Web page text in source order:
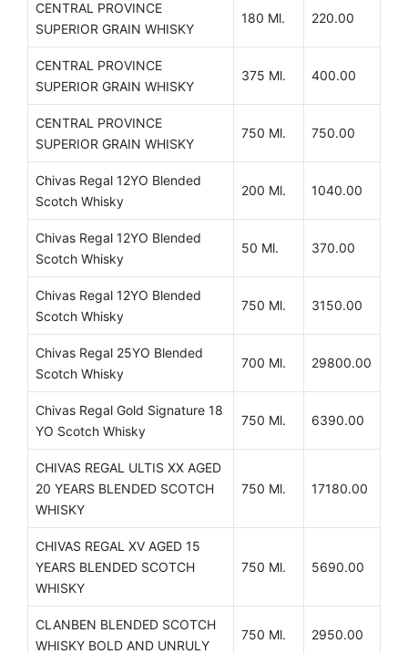
CENTRAL PROVINCE
SUPERIOR GRAIN WHISKY
180 Ml. 220.00
CENTRAL PROVINCE
SUPERIOR GRAIN WHISKY
375 Ml. 400.00
CENTRAL PROVINCE
SUPERIOR GRAIN WHISKY
750 Ml. 750.00
Chivas Regal 12YO Blended
Scotch Whisky
200 Ml. 1040.00
Chivas Regal 12YO Blended
Scotch Whisky
50 Ml. 370.00
Chivas Regal 12YO Blended
Scotch Whisky
750 Ml. 3150.00
Chivas Regal 25YO Blended
Scotch Whisky
700 Ml. 29800.00
Chivas Regal Gold Signature 18
YO Scotch Whisky
750 Ml. 6390.00
CHIVAS REGAL ULTIS XX AGED
20 YEARS BLENDED SCOTCH
WHISKY
750 Ml. 17180.00
CHIVAS REGAL XV AGED 15
YEARS BLENDED SCOTCH
WHISKY
750 Ml. 5690.00
CLANBEN BLENDED SCOTCH
WHISKY BOLD AND UNRULY
750 Ml. 2950.00